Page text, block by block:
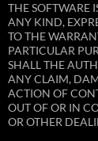
THE SOFTWARE
ANY KIND,
TO THE
PARTICULAR
SHALL THE
ANY CLAIM,
ACTION OF
OUT OF OR IN
OR OTHER